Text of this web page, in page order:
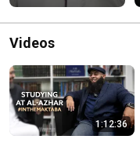
Videos
1:12:36